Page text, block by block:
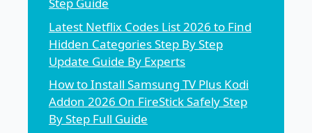
Step Guide
Latest Netflix Codes List 2026 to Find
Hidden Categories Step By Step
Update Guide By Experts
How to Install Samsung TV Plus Kodi
Addon 2026 On FireStick Safely Step
By Step Full Guide